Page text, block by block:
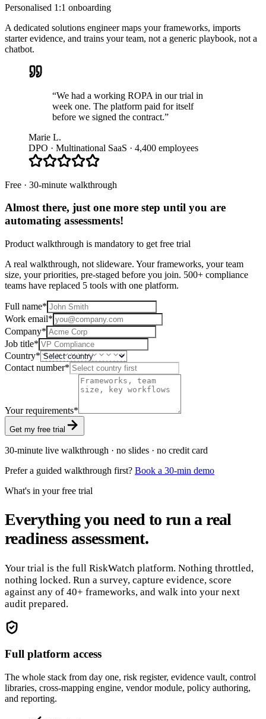
Personalised 1:1 onboarding
A dedicated solutions engineer maps your frameworks, imports
starter evidence, and trains your team, not a generic playbook, not a
chatbot.
“We had a working ROPA in our trial in
week one. The platform paid for itself
before we signed the contract.”
Marie L.
DPO · Multinational SaaS · 4,400 employees
Free · 30-minute walkthrough
Almost there, just one more step until you are
automating assessments!
Product walkthrough is mandatory to get free trial
A real walkthrough, not slideware. Your frameworks, your team
size, your priorities, pre-staged before you join. 500+ compliance
teams have replaced 5 tools with one platform.
Full name*
Work email*
Company*
Job title*
Country*
Contact number*
Your requirements*
Get my free trial
30-minute live walkthrough · no slides · no credit card
Prefer a guided walkthrough first? Book a 30-min demo
What's in your free trial
Everything you need to run a real
readiness assessment.
Your trial is the full RiskWatch platform. Nothing throttled,
nothing locked. Run a survey, capture evidence, score
against any of 40+ frameworks, and walk into your next
audit prepared.
Full platform access
The whole stack from day one, risk register, evidence vault, control
libraries, cross-mapping engine, vendor module, policy authoring,
and reporting.